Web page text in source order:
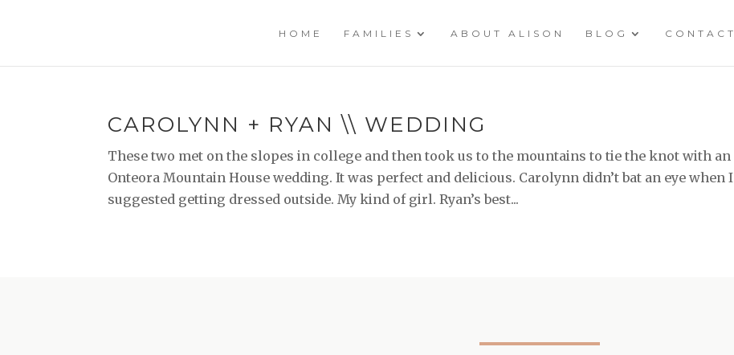
HOME FAMILIES ABOUT ALISON BLOG CONTACT
CAROLYNN + RYAN \\ WEDDING
These two met on the slopes in college and then took us to the mountains to tie the knot with an
Onteora Mountain House wedding. It was perfect and delicious. Carolynn didn’t bat an eye when I
suggested getting dressed outside. My kind of girl. Ryan’s best...